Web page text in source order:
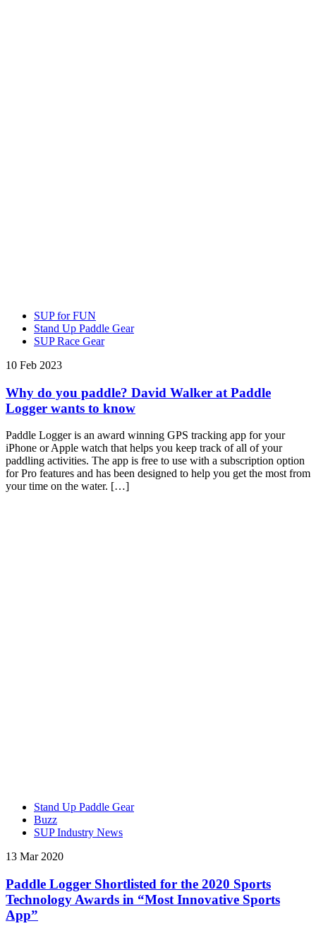
SUP for FUN
Stand Up Paddle Gear
SUP Race Gear
10 Feb 2023
Why do you paddle? David Walker at Paddle
Logger wants to know
Paddle Logger is an award winning GPS tracking app for your
iPhone or Apple watch that helps you keep track of all of your
paddling activities. The app is free to use with a subscription option
for Pro features and has been designed to help you get the most from
your time on the water. […]
Stand Up Paddle Gear
Buzz
SUP Industry News
13 Mar 2020
Paddle Logger Shortlisted for the 2020 Sports
Technology Awards in “Most Innovative Sports
App”